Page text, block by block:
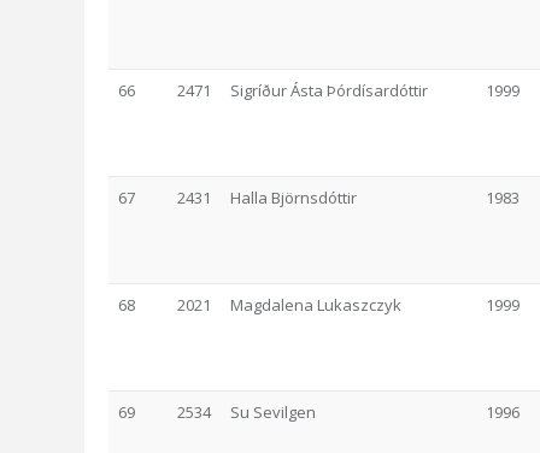
66 2471 Sigríður Ásta Þórdísardóttir 1999
67 2431 Halla Björnsdóttir 1983
68 2021 Magdalena Lukaszczyk 1999
69 2534 Su Sevilgen 1996